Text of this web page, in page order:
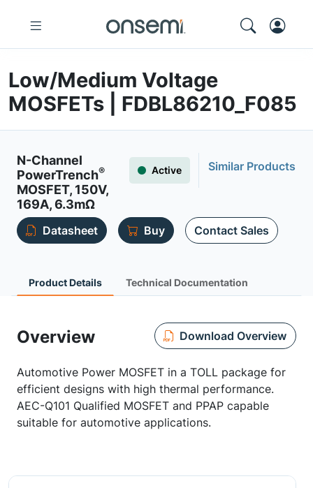
Low/Medium Voltage
MOSFETs | FDBL86210_F085
N-Channel
PowerTrench®
MOSFET, 150V,
169A, 6.3mΩ
Active Similar Products
Datasheet Buy Contact Sales
Product Details Technical Documentation
Overview Download Overview
Automotive Power MOSFET in a TOLL package for
efficient designs with high thermal performance.
AEC-Q101 Qualified MOSFET and PPAP capable
suitable for automotive applications.